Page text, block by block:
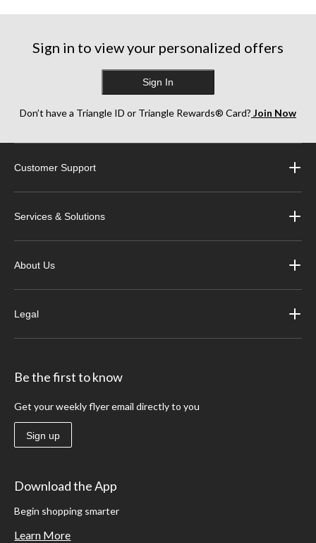
Sign in to view your personalized offers
Sign In
Don’t have a Triangle ID or Triangle Rewards® Card? Join Now
Customer Support
Services & Solutions
About Us
Legal
Be the first to know
Get your weekly flyer email directly to you
Sign up
Download the App
Begin shopping smarter
Learn More